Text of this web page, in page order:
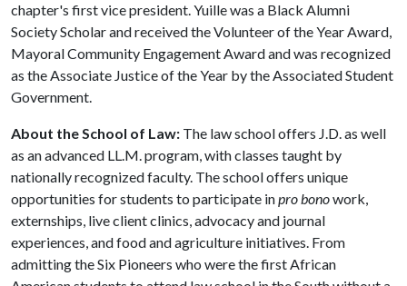
chapter's first vice president. Yuille was a Black Alumni
Society Scholar and received the Volunteer of the Year Award,
Mayoral Community Engagement Award and was recognized
as the Associate Justice of the Year by the Associated Student
Government.
About the School of Law: The law school offers J.D. as well
as an advanced LL.M. program, with classes taught by
nationally recognized faculty. The school offers unique
opportunities for students to participate inpro bonowork,
externships, live client clinics, advocacy and journal
experiences, and food and agriculture initiatives. From
admitting the Six Pioneers who were the first African